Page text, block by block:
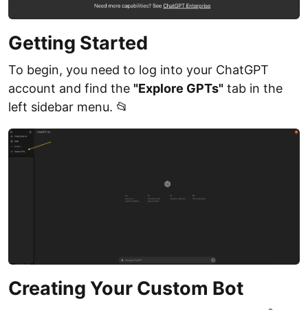
Getting Started
To begin, you need to log into your ChatGPT
account and find the "Explore GPTs" tab in the
left sidebar menu. 📂
Creating Your Custom Bot